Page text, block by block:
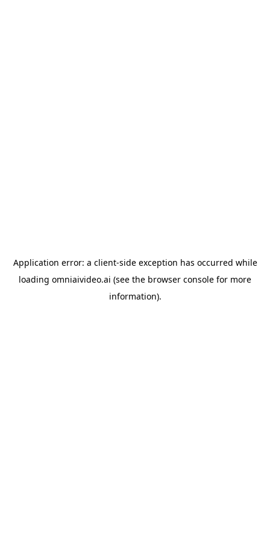
Application error: a client-side exception has occurred while
loading omniaivideo.ai (see the browser console for more
information).